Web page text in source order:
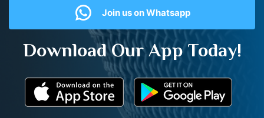
Join us on Whatsapp
Download Our App Today!